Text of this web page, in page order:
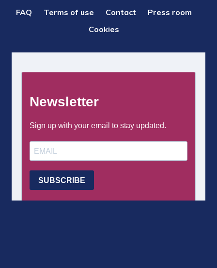
PIED
FAQ Terms of use Contact
Press room
Cookies